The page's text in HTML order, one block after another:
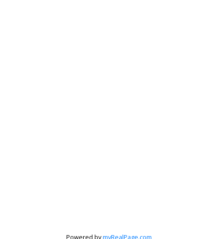
Powered bymyRealPage.com